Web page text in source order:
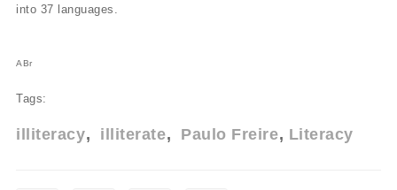
into 37 languages.
ABr
Tags:
illiteracy illiterate Paulo Freire Literacy